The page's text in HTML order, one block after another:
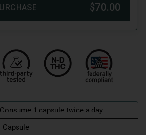
Consume 1 capsule twice a day.
Capsule